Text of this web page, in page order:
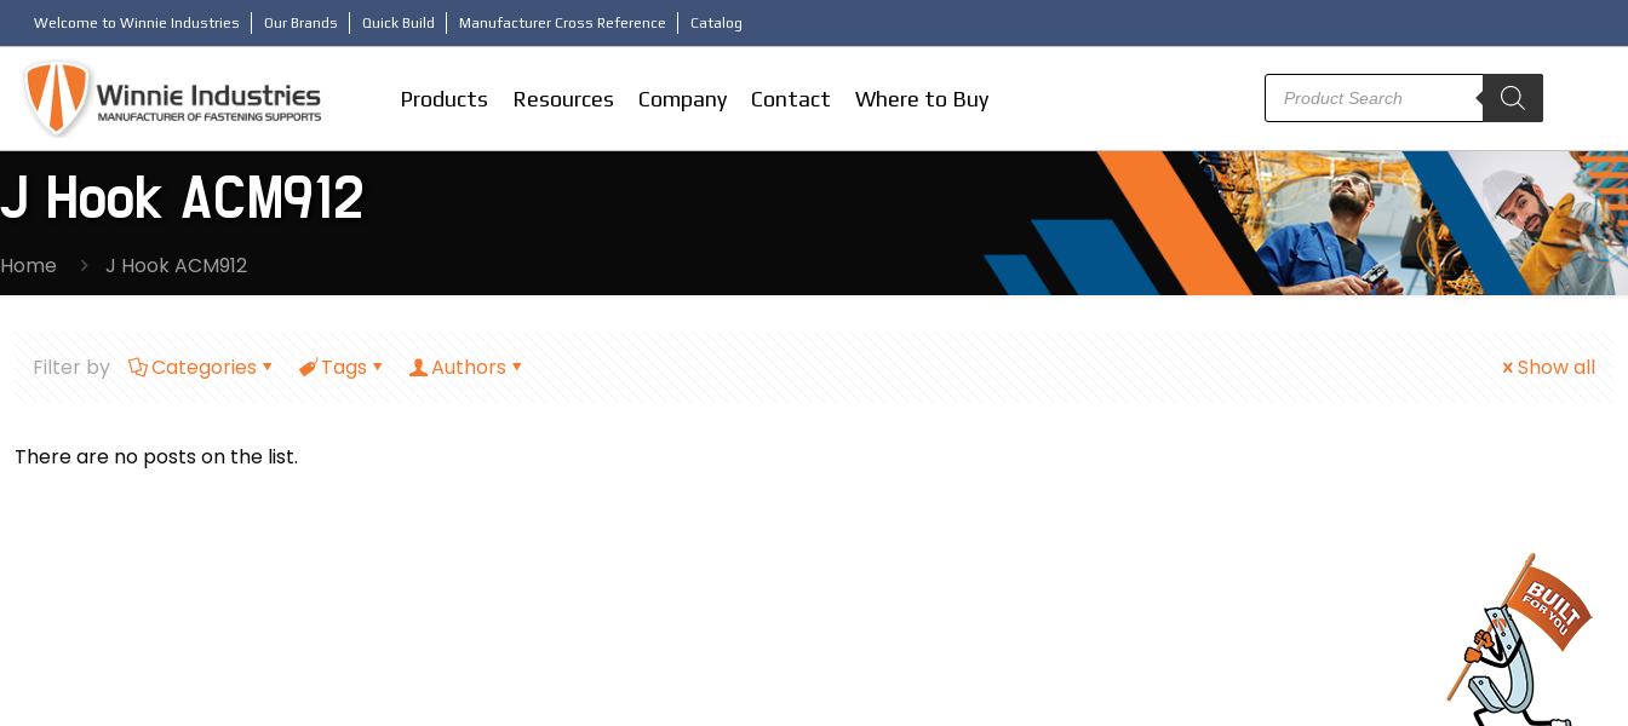
Welcome to Winnie Industries Our Brands Quick Build Manufacturer Cross Reference Catalog
Products Resources Company Contact Where to Buy
Products
search
J Hook ACM912
Home J Hook ACM912
Filter by Categories Tags Authors Show all
There are no posts on the list.